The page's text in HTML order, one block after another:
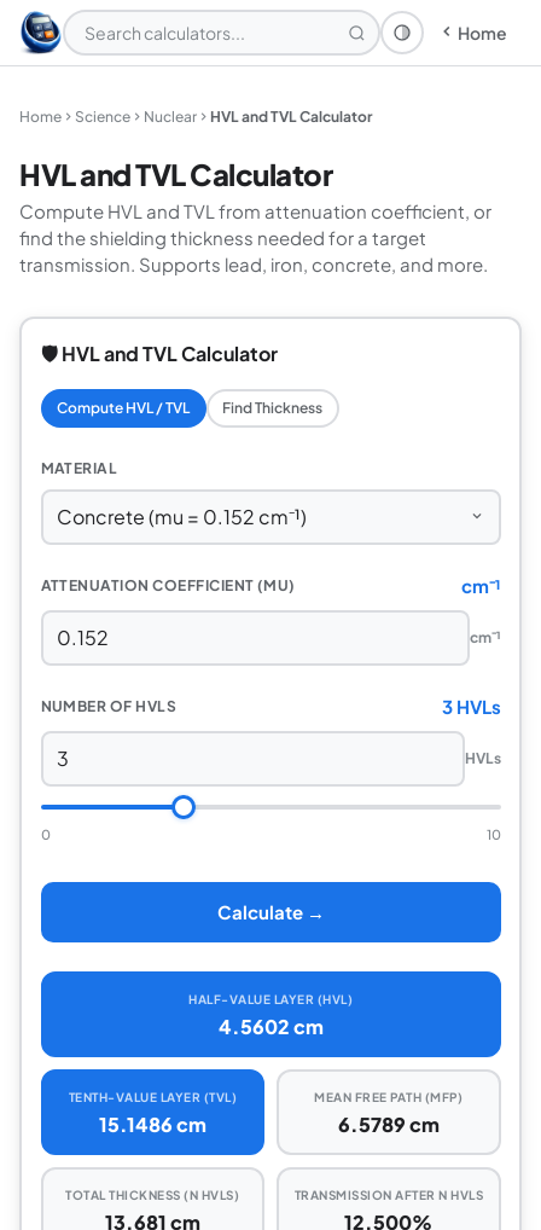
Theme: System
Home
Home Science Nuclear HVL and TVL Calculator
HVL and TVL Calculator
Compute HVL and TVL from attenuation coefficient, or
find the shielding thickness needed for a target
transmission. Supports lead, iron, concrete, and more.
🛡️ HVL and TVL Calculator
Compute HVL / TVL Find Thickness
MATERIAL
ATTENUATION COEFFICIENT (MU) cm⁻¹
cm⁻¹
NUMBER OF HVLS 3 HVLs
HVLs
0 10
Calculate →
HALF-VALUE LAYER (HVL)
4.5602 cm
TENTH-VALUE LAYER (TVL)
15.1486 cm
MEAN FREE PATH (MFP)
6.5789 cm
TOTAL THICKNESS (N HVLS)
13.681 cm
TRANSMISSION AFTER N HVLS
12.500%